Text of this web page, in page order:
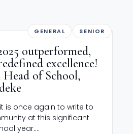
GENERAL SENIOR
outperformed,
excellence!
of School,
is once again to write to
at this significant
year....